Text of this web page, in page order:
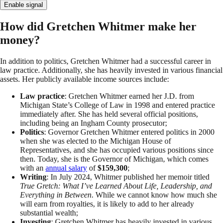
Enable signal
How did Gretchen Whitmer make her
money?
In addition to politics, Gretchen Whitmer had a successful career in
law practice. Additionally, she has heavily invested in various financial
assets. Her publicly available income sources include:
Law practice: Gretchen Whitmer earned her J.D. from
Michigan State’s College of Law in 1998 and entered practice
immediately after. She has held several official positions,
including being an Ingham County prosecutor;
Politics: Governor Gretchen Whitmer entered politics in 2000
when she was elected to the Michigan House of
Representatives, and she has occupied various positions since
then. Today, she is the Governor of Michigan, which comes
with an annual salary of$159,300;
Writing: In July 2024, Whitmer published her memoir titled
True Gretch: What I’ve Learned About Life, Leadership, and
Everything in Between. While we cannot know how much she
will earn from royalties, it is likely to add to her already
substantial wealth;